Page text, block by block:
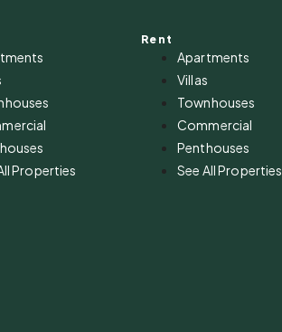
Properties
Rent
Apartments
Villas
Townhouses
Commercial
Penthouses
See All Properties